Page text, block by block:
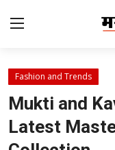
Home
Contact
Fashion and Trends
Mukti and
Latest